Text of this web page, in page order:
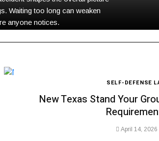
Waiting too long can weaken
anyone notices.
SELF-DEFENSE
New Texas Stand Your
April 14, 2026